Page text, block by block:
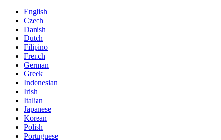
English
Czech
Danish
Dutch
Filipino
French
German
Greek
Indonesian
Irish
Italian
Japanese
Korean
Polish
Portuguese